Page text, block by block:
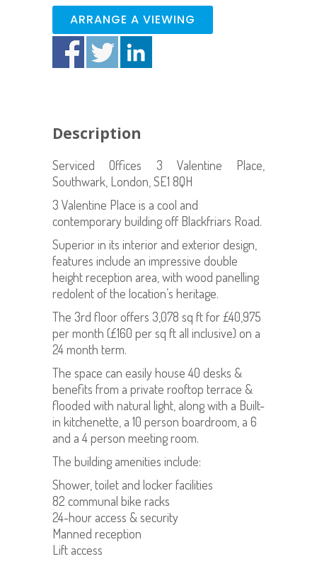
ARRANGE A VIEWING
Description
Serviced Offices 3 Valentine Place,
Southwark, London, SE1 8QH
3 Valentine Place is a cool and
contemporary building off Blackfriars Road.
Superior in its interior and exterior design,
features include an impressive double
height reception area, with wood panelling
redolent of the location’s heritage.
The 3rd floor offers 3,078 sq ft for £40,975
per month (£160 per sq ft all inclusive) on a
24 month term.
The space can easily house 40 desks &
benefits from a private rooftop terrace &
flooded with natural light, along with a Built-
in kitchenette, a 10 person boardroom, a 6
and a 4 person meeting room.
The building amenities include:
Shower, toilet and locker facilities
82 communal bike racks
24-hour access & security
Manned reception
Lift access